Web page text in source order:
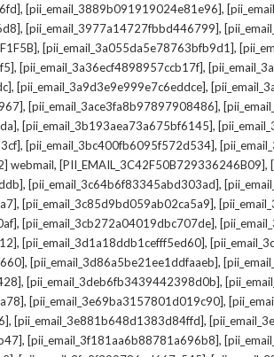
, [pii_email_3889b091919024e81e96],
, [pii_email_3977a14727fbbd446799],
, [pii_email_3a055da5e78763bfb9d1],
, [pii_email_3a36ecf4898957ccb17f],
, [pii_email_3a9d3e9e999e7c6eddce],
, [pii_email_3ace3fa8b97897908486],
, [pii_email_3b193aea73a675bf6145],
, [pii_email_3bc400fb6095f572d534],
webmail, [PII_EMAIL_3C42F50B729336246B09],
, [pii_email_3c64b6f83345abd303ad],
, [pii_email_3c85d9bd059ab02ca5a9],
, [pii_email_3cb272a04019dbc707de],
, [pii_email_3d1a18ddb1cefff5ed60],
, [pii_email_3d86a5be21ee1ddfaaeb],
, [pii_email_3deb6fb3439442398d0b],
, [pii_email_3e69ba3157801d019c90],
, [pii_email_3e881b648d1383d84ffd],
, [pii_email_3f181aa6b88781a696b8],